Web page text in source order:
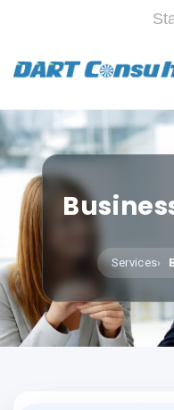
HOME
COMPANY
SERVICES
INDUSTRIES
CAREERS
Services